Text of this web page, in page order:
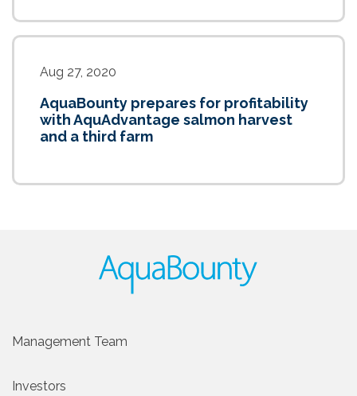
Aug 27, 2020
AquaBounty prepares for profitability
with AquAdvantage salmon harvest
and a third farm
Management Team
Investors